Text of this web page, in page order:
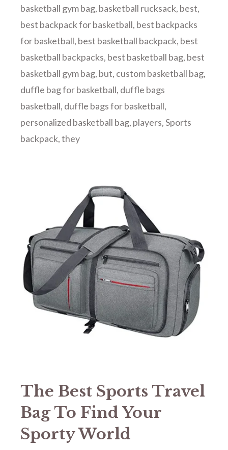
basketball gym bag, basketball rucksack, best,
best backpack for basketball, best backpacks
for basketball, best basketball backpack, best
basketball backpacks, best basketball bag, best
basketball gym bag, but, custom basketball bag,
duffle bag for basketball, duffle bags
basketball, duffle bags for basketball,
personalized basketball bag, players,Sports
backpack,they
The Best Sports Travel
Bag To Find Your
Sporty World